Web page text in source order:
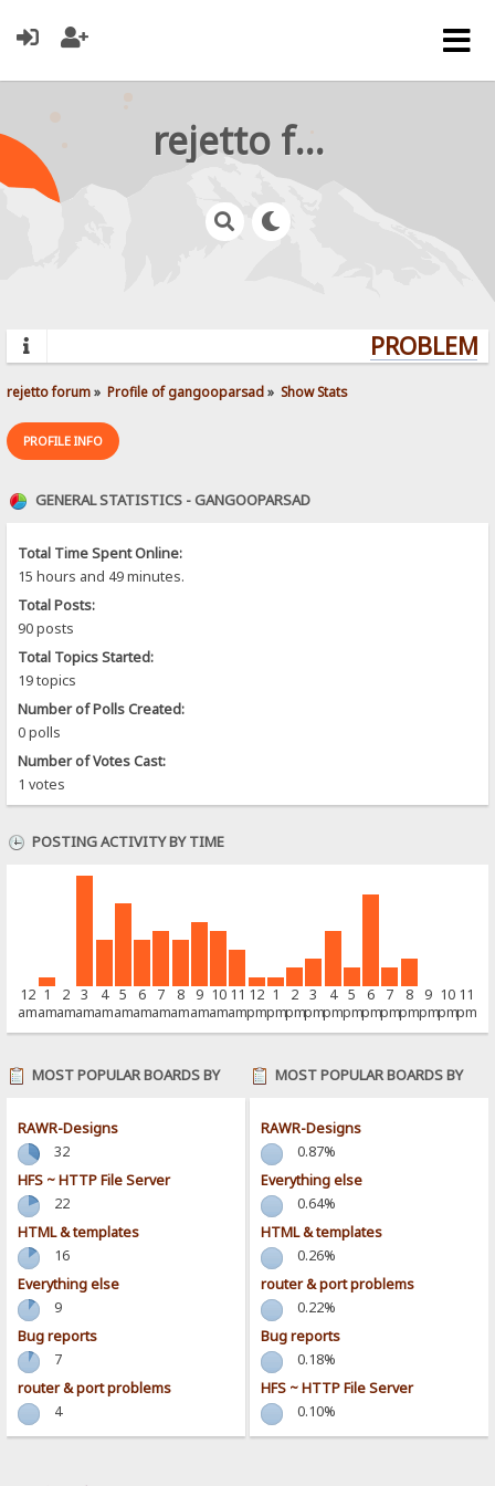
rejetto forum
rejetto forum» Profile of gangooparsad» Show Stats
PROFILE INFO
GENERAL STATISTICS - GANGOOPARSAD
Total Time Spent Online:
15 hours and 49 minutes.
Total Posts:
90 posts
Total Topics Started:
19 topics
Number of Polls Created:
0 polls
Number of Votes Cast:
1 votes
POSTING ACTIVITY BY TIME
12
am
1
am
2
am
3
am
4
am
5
am
6
am
7
am
8
am
9
am
10
am
11
am
12
pm
1
pm
2
pm
3
pm
4
pm
5
pm
6
pm
7
pm
8
pm
9
pm
10
pm
11
pm
MOST POPULAR BOARDS BY
RAWR-Designs
32
HFS ~ HTTP File Server
22
HTML & templates
16
Everything else
9
Bug reports
7
router & port problems
4
MOST POPULAR BOARDS BY
RAWR-Designs
0.87%
Everything else
0.64%
HTML & templates
0.26%
router & port problems
0.22%
Bug reports
0.18%
HFS ~ HTTP File Server
0.10%